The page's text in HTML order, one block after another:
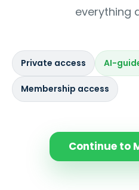
everything
Private access AI-
Membership access
Continue to